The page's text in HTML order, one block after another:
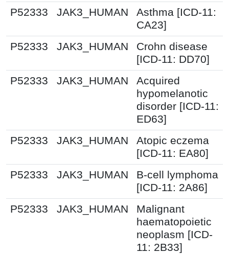
P52333
JAK3_HUMAN
Asthma [ICD-11:
CA23]
P52333
JAK3_HUMAN
Crohn disease
[ICD-11: DD70]
P52333
JAK3_HUMAN
Acquired
hypomelanotic
disorder [ICD-11:
ED63]
P52333
JAK3_HUMAN
Atopic eczema
[ICD-11: EA80]
P52333
JAK3_HUMAN
B-cell lymphoma
[ICD-11: 2A86]
P52333
JAK3_HUMAN
Malignant
haematopoietic
neoplasm [ICD-
11: 2B33]